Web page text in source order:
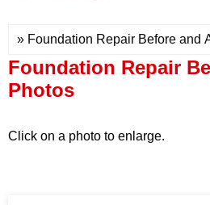
Financing
Foundation Repair
Photos
Click on a photo to enlarge.